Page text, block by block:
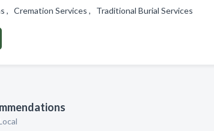
, Cremation Services , Traditional Burial Services